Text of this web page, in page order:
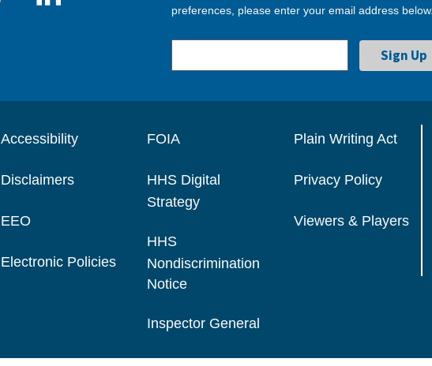
preferences, please enter your email address below.
Accessibility
Disclaimers
EEO
Electronic Policies
FOIA
HHS Digital
Strategy
HHS
Nondiscrimination
Notice
Inspector General
Plain Writing Act
Privacy Policy
Viewers & Players